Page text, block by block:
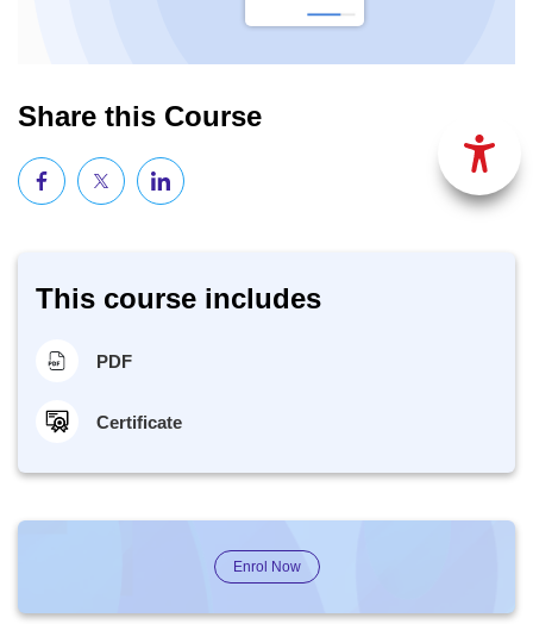
Share this Course
This course includes
PDF
Certificate
Enrol Now